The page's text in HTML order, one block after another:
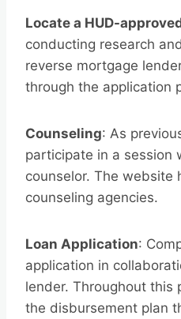
Locate a HUD-
conducting research
reverse mortgage
through the application
Counseling: As
participate in a session
counselor. The website
counseling agencies.
Loan Application:
application in
lender. Throughout this
the disbursement plan